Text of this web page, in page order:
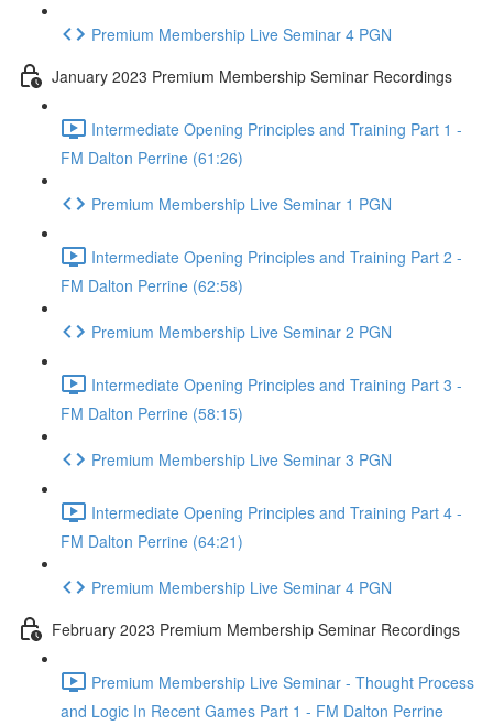
Premium Membership Live Seminar 4 PGN
January 2023 Premium Membership Seminar Recordings
Intermediate Opening Principles and Training Part 1 -
FM Dalton Perrine (61:26)
Premium Membership Live Seminar 1 PGN
Intermediate Opening Principles and Training Part 2 -
FM Dalton Perrine (62:58)
Premium Membership Live Seminar 2 PGN
Intermediate Opening Principles and Training Part 3 -
FM Dalton Perrine (58:15)
Premium Membership Live Seminar 3 PGN
Intermediate Opening Principles and Training Part 4 -
FM Dalton Perrine (64:21)
Premium Membership Live Seminar 4 PGN
February 2023 Premium Membership Seminar Recordings
Premium Membership Live Seminar - Thought Process
and Logic In Recent Games Part 1 - FM Dalton Perrine